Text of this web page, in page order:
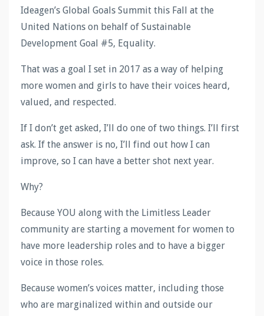
Ideagen’s Global Goals Summit this Fall at the
United Nations on behalf of Sustainable
Development Goal #5, Equality.
That was a goal I set in 2017 as a way of helping
more women and girls to have their voices heard,
valued, and respected.
If I don’t get asked, I’ll do one of two things. I’ll first
ask. If the answer is no, I’ll find out how I can
improve, so I can have a better shot next year.
Why?
Because YOU along with the Limitless Leader
community are starting a movement for women to
have more leadership roles and to have a bigger
voice in those roles.
Because women’s voices matter, including those
who are marginalized within and outside our